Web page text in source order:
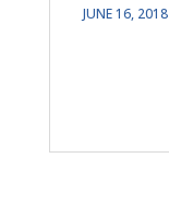
JUNE 16, 2018